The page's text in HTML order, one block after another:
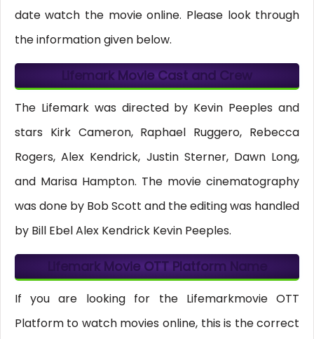
date watch the movie online. Please look through
the information given below.
Lifemark Movie Cast and Crew
The Lifemark was directed by Kevin Peeples and
stars Kirk Cameron, Raphael Ruggero, Rebecca
Rogers, Alex Kendrick, Justin Sterner, Dawn Long,
and Marisa Hampton. The movie cinematography
was done by Bob Scott and the editing was handled
by Bill Ebel Alex Kendrick Kevin Peeples.
Lifemark Movie OTT Platform Name
If you are looking for the Lifemarkmovie OTT
Platform to watch movies online, this is the correct